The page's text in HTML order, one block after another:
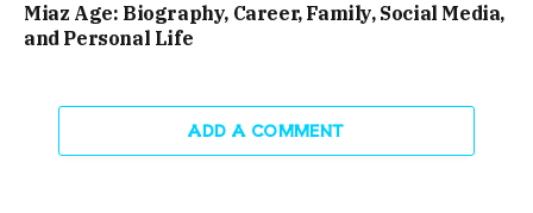
Miaz Age: Biography, Career, Family, Social Media,
and Personal Life
ADD A COMMENT